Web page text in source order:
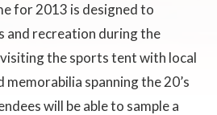
for 2013 is designed to
and recreation during the
the sports tent with local
spanning the 20’s
will be able to sample a